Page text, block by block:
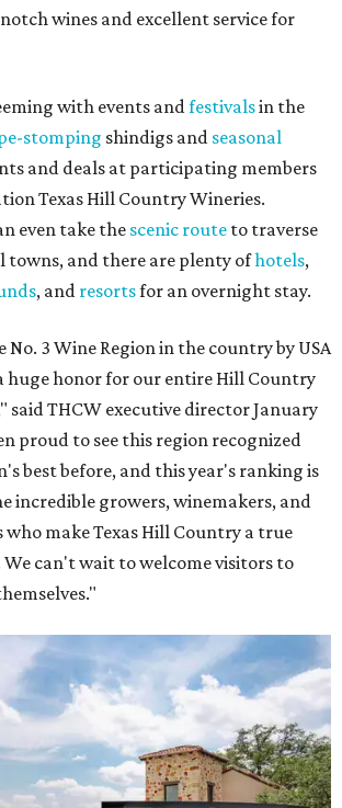
wines and excellent service for
with events and festivalsin the
stomping shindigs and seasonal
and deals at participating members
Texas Hill Country Wineries.
even take the scenic route to traverse
towns, and there are plenty ofhotels,
, and resortsfor an overnight stay.
No. 3 Wine Region in the country by USA
huge honor for our entire Hill Country
said THCW executive director January
proud to see this region recognized
best before, and this year's ranking is
incredible growers, winemakers, and
make Texas Hill Country a true
can't wait to welcome visitors to